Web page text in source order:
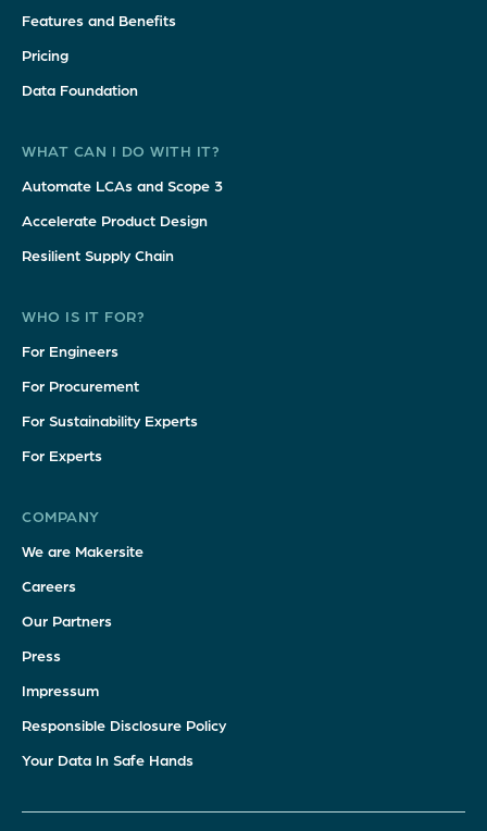
Features and Benefits
Pricing
Data Foundation
WHAT CAN I DO WITH IT?
Automate LCAs and Scope 3
Accelerate Product Design
Resilient Supply Chain
WHO IS IT FOR?
For Engineers
For Procurement
For Sustainability Experts
For Experts
COMPANY
We are Makersite
Careers
Our Partners
Press
Impressum
Responsible Disclosure Policy
Your Data In Safe Hands